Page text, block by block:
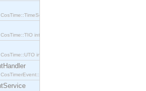
interface.
interface.
interface.
interface.